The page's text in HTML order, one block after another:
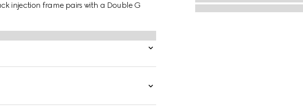
injection frame pairs with a Double G